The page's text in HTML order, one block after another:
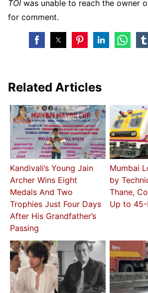
TOI was unable to reach the owner
for comment.
Related Articles
Kandivali’s Young Jain
Archer Wins Eight
Medals And Two
Trophies Just Four Days
After His Grandfather’s
Passing
Mumbai
by
Thane,
Up to 45-